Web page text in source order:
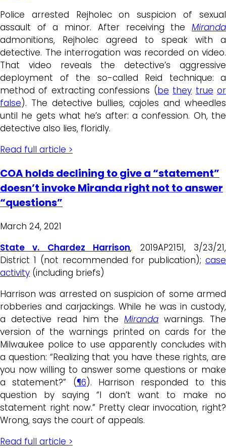
Police arrested Rejholec on suspicion of sexual
assault of a minor. After receiving the Miranda
admonitions, Rejholec agreed to speak with a
detective. The interrogation was recorded on video.
That video reveals the detective’s aggressive
deployment of the so-called Reid technique: a
method of extracting confessions (be they true or
false). The detective bullies, cajoles and wheedles
until he gets what he’s after: a confession. Oh, the
detective also lies, floridly.
Read full article >
COA holds declining to give a “statement”
doesn’t invoke Miranda right not to answer
“questions”
March 24, 2021
State v. Chardez Harrison, 2019AP2151, 3/23/21,
District 1 (not recommended for publication); case
activity (including briefs)
Harrison was arrested on suspicion of some armed
robberies and carjackings. While he was in custody,
a detective read him theMiranda warnings. The
version of the warnings printed on cards for the
Milwaukee police to use apparently concludes with
a question: “Realizing that you have these rights, are
you now willing to answer some questions or make
a statement?” (¶6). Harrison responded to this
question by saying “I don’t want to make no
statement right now.” Pretty clear invocation, right?
Wrong, says the court of appeals.
Read full article >